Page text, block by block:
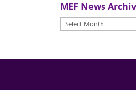
MEF News
MEF
News